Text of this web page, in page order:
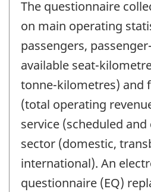
The questionnaire
on main operating
passengers,
available seat-
tonne-kilometres) and
(total operating
service (scheduled
sector (domestic,
international). An
questionnaire (EQ)